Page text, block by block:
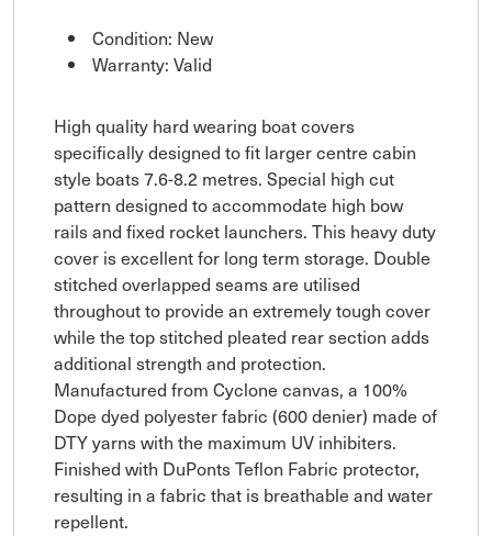
Condition: New
Warranty: Valid
High quality hard wearing boat covers
specifically designed to fit larger centre cabin
style boats 7.6-8.2 metres. Special high cut
pattern designed to accommodate high bow
rails and fixed rocket launchers. This heavy duty
cover is excellent for long term storage. Double
stitched overlapped seams are utilised
throughout to provide an extremely tough cover
while the top stitched pleated rear section adds
additional strength and protection.
Manufactured from Cyclone canvas, a 100%
Dope dyed polyester fabric (600 denier) made of
DTY yarns with the maximum UV inhibiters.
Finished with DuPonts Teflon Fabric protector,
resulting in a fabric that is breathable and water
repellent.